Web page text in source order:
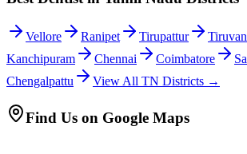
Vellore Ranipet Tirupattur
Kanchipuram
Chennai Coimbatore
Chengalpattu
View All TN Districts →
Find Us on Google Maps